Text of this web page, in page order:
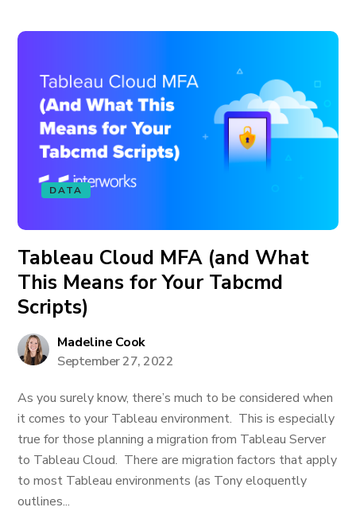
DATA
Tableau Cloud MFA (and What
This Means for Your Tabcmd
Scripts)
Madeline Cook
September 27, 2022
As you surely know, there’s much to be considered when
it comes to your Tableau environment. This is especially
true for those planning a migration from Tableau Server
to Tableau Cloud. There are migration factors that apply
to most Tableau environments (as Tony eloquently
outlines...